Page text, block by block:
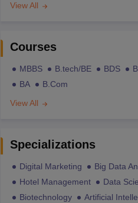
View All
Courses
MBBS B.tech/BE BDS
BA
B.Com
View All
Specializations
Digital Marketing Big Data
Hotel Management
Data
Biotechnology
Artificial